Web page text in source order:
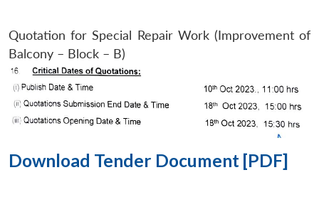
Quotation for Special Repair Work (Improvement of
Balcony – Block – B)
Download Tender Document [PDF]